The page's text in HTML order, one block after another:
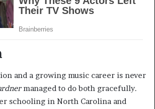
and a growing music career is never
managed to do both gracefully.
schooling in North Carolina and